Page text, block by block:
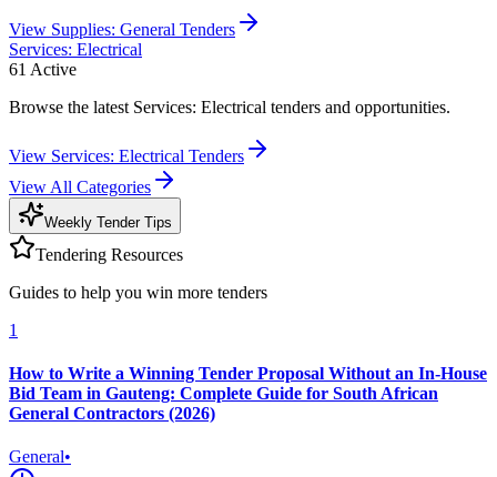
View Supplies: General Tenders
Services: Electrical
61 Active
Browse the latest Services: Electrical tenders and opportunities.
View Services: Electrical Tenders
View All Categories
Weekly Tender Tips
Tendering Resources
Guides to help you win more tenders
1
How to Write a Winning Tender Proposal Without an In-House
Bid Team in Gauteng: Complete Guide for South African
General Contractors (2026)
General•